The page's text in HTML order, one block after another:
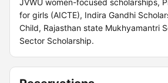
JVWU women-focused scholarships,
for girls (AICTE), Indira Gandhi
Child, Rajasthan state Mukhyamantri
Sector Scholarship.